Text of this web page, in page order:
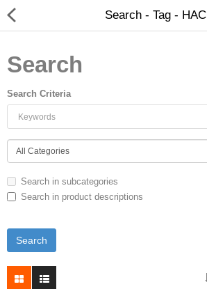
Search - Tag - HAC
Search
Search Criteria
Search in subcategories
Search in product descriptions
Heavy Gear Blitz
Jovian Wars